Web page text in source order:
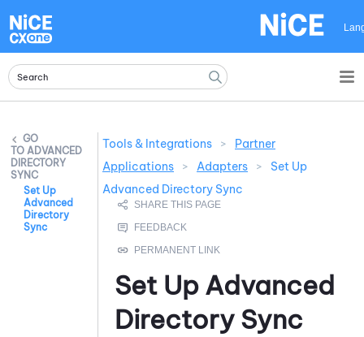
ADVANCED
DIRECTORY
SYNC
Set Up
Advanced
Directory
Sync
Tools & Integrations >
Partner
Applications
> Adapters >
Set Up
Advanced Directory Sync
Set Up Advanced
Directory Sync